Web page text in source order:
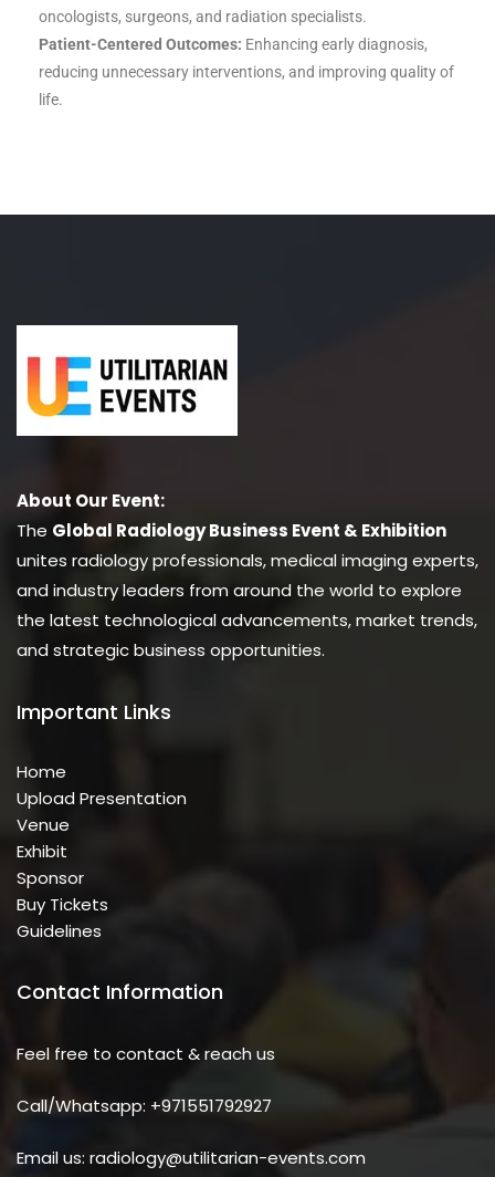
oncologists, surgeons, and radiation specialists.
Patient-Centered Outcomes: Enhancing early diagnosis,
reducing unnecessary interventions, and improving quality of
life.
About Our Event:
The Global Radiology Business Event & Exhibition
unites radiology professionals, medical imaging experts,
and industry leaders from around the world to explore
the latest technological advancements, market trends,
and strategic business opportunities.
Important Links
Home
Upload Presentation
Venue
Exhibit
Sponsor
Buy Tickets
Guidelines
Contact Information
Feel free to contact & reach us
Call/Whatsapp: +971551792927
Email us: radiology@utilitarian-events.com